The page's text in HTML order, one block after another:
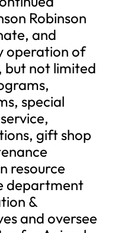
Robinson
and
operation of
but not limited
special
gift shop
resource
department
&
and oversee